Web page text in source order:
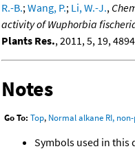
R.-B.;Wang, P.; Li, W.-J.,
activity of Wuphorbia
Plants Res., 2011, 5, 19,
Notes
Go To: Top, Normal alkane RI,
Symbols used in this